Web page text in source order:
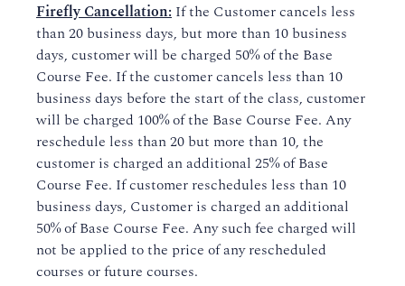
Firefly Cancellation: If the Customer cancels less
than 20 business days, but more than 10 business
days, customer will be charged 50% of the Base
Course Fee. If the customer cancels less than 10
business days before the start of the class, customer
will be charged 100% of the Base Course Fee. Any
reschedule less than 20 but more than 10, the
customer is charged an additional 25% of Base
Course Fee. If customer reschedules less than 10
business days, Customer is charged an additional
50% of Base Course Fee. Any such fee charged will
not be applied to the price of any rescheduled
courses or future courses.